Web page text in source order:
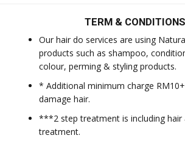
TERM &
Our hair do services are using
products such as shampoo,
colour, perming & styling products.
* Additional minimum charge
damage hair.
***2 step treatment is including hair
treatment.